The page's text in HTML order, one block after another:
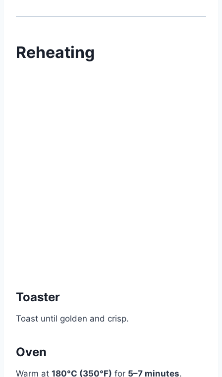
Reheating
Toaster
Toast until golden and crisp.
Oven
Warm at 180°C (350°F) for 5–7 minutes.